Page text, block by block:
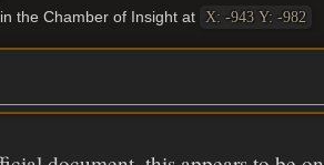
the Chamber of Insight at X: -943 Y: -982